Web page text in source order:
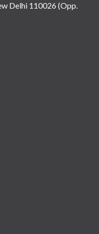
Delhi 110026 (Opp.